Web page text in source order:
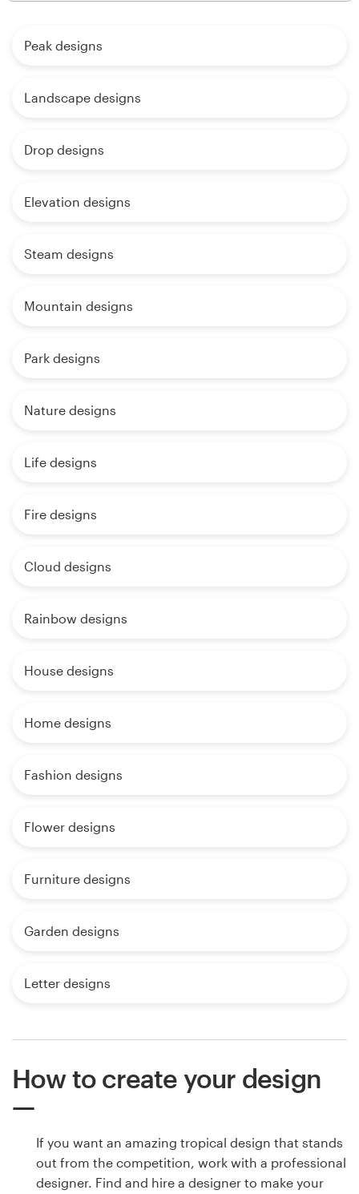
Peak designs
Landscape designs
Drop designs
Elevation designs
Steam designs
Mountain designs
Park designs
Nature designs
Life designs
Fire designs
Cloud designs
Rainbow designs
House designs
Home designs
Fashion designs
Flower designs
Furniture designs
Garden designs
Letter designs
How to create your design
If you want an amazing tropical design that stands
out from the competition, work with a professional
designer. Find and hire a designer to make your